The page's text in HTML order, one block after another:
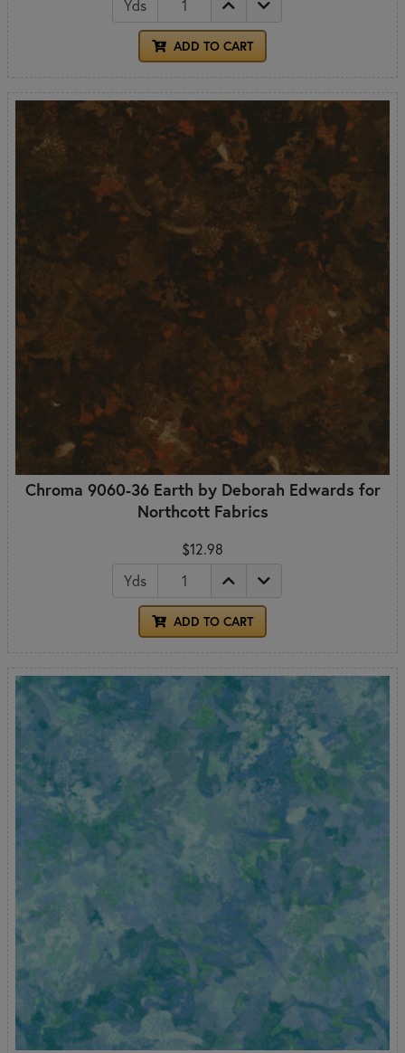
Yds
ADD TO CART
Chroma 9060-36 Earth by Deborah Edwards for
Northcott Fabrics
$12.98
Yds
ADD TO CART